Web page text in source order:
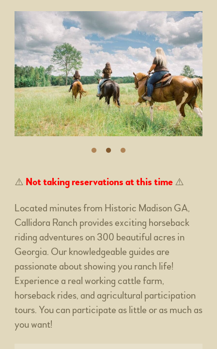
⚠️ Not taking reservations at this time ⚠️
Located minutes from Historic Madison GA,
Callidora Ranch provides exciting horseback
riding adventures on 300 beautiful acres in
Georgia. Our knowledgeable guides are
passionate about showing you ranch life!
Experience a real working cattle farm,
horseback rides, and agricultural participation
tours. You can participate as little or as much as
you want!